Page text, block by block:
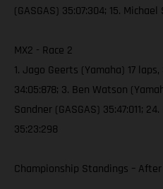
(GASGAS) 35:07:304; 15.
MX2 - Race 2
1. Jago Geerts (Yamaha) 17
34:05:878; 3. Ben Watson
Sandner (GASGAS) 35:47:011;
35:23:298
Championship Standings – After